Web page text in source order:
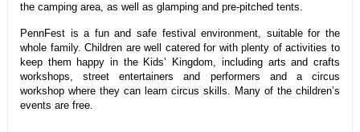
the camping area, as well as glamping and pre-pitched tents.
PennFest is a fun and safe festival environment, suitable for the
whole family. Children are well catered for with plenty of activities to
keep them happy in the Kids’ Kingdom, including arts and crafts
workshops, street entertainers and performers and a circus
workshop where they can learn circus skills. Many of the children’s
events are free.